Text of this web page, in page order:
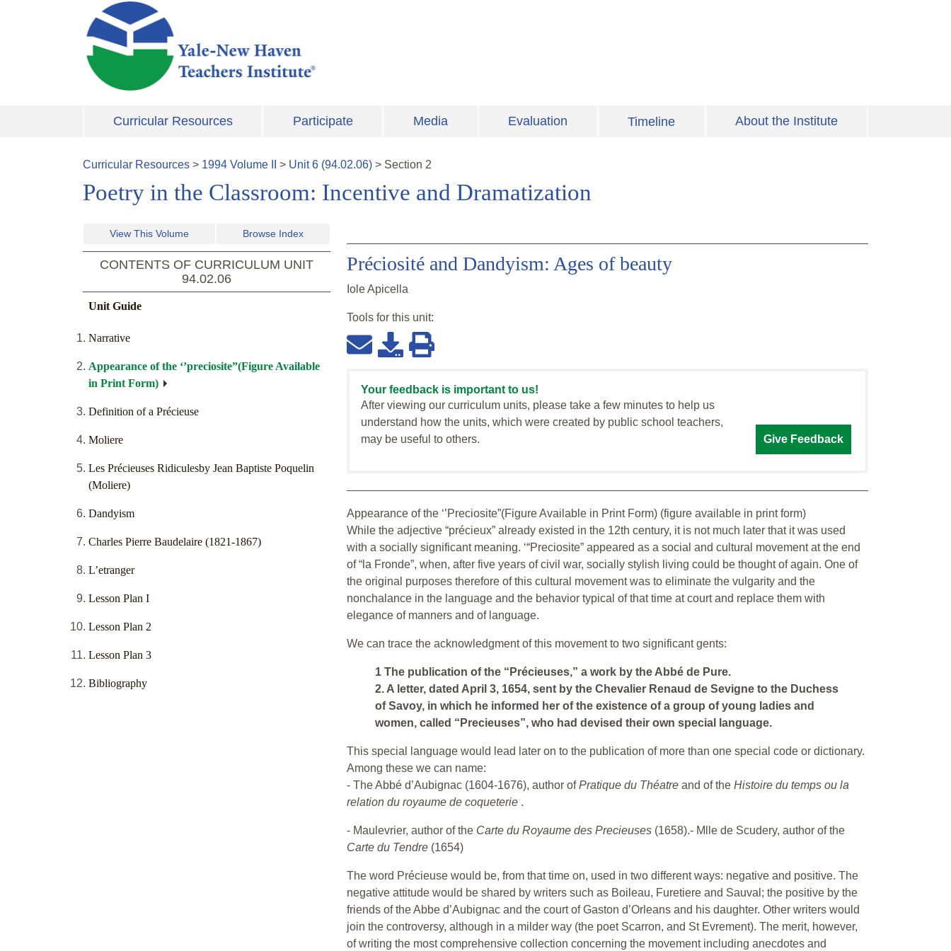
Skip to main content
Curricular Resources Participate Media Evaluation Timeline About the Institute
Curricular Resources > 1994 Volume > Unit6 (94.02.06) > Section 2
Poetry in the Classroom: Incentive and Dramatization
View This Volume Browse Index
CONTENTS OF CURRICULUM UNIT
94.02.06
Unit Guide
Narrative
Appearance of the ‘’preciosite”(Figure Available
in Print Form)
Definition of a Précieuse
Moliere
Les Précieuses Ridiculesby Jean Baptiste Poquelin
(Moliere)
Dandyism
Charles Pierre Baudelaire (1821-1867)
L’etranger
Lesson Plan I
Lesson Plan 2
Lesson Plan 3
Bibliography
Préciosité and Dandyism: Ages of beauty
Iole Apicella
Tools for this unit:
Your feedback is important to us!
After viewing our curriculum units, please take a few minutes to help us
understand how the units, which were created by public school teachers,
may be useful to others.
Give Feedback
Appearance of the ‘’Preciosite”(Figure Available in Print Form) (figure available in print form)
While the adjective “précieux” already existed in the 12th century, it is not much later that it was used
with a socially significant meaning. ‘“Preciosite” appeared as a social and cultural movement at the end
of “la Fronde”, when, after five years of civil war, socially stylish living could be thought of again. One of
the original purposes therefore of this cultural movement was to eliminate the vulgarity and the
nonchalance in the language and the behavior typical of that time at court and replace them with
elegance of manners and of language.
We can trace the acknowledgment of this movement to two significant gents:
1 The publication of the “Précieuses,” a work by the Abbé de Pure.
2. A letter, dated April 3, 1654, sent by the Chevalier Renaud de Sevigne to the Duchess
of Savoy, in which he informed her of the existence of a group of young ladies and
women, called “Precieuses”, who had devised their own special language.
This special language would lead later on to the publication of more than one special code or dictionary.
Among these we can name:
- The Abbé d’Aubignac (1604-1676), author ofPratique du Théatre and of the Histoire du temps ou la
relation du royaume de coqueterie .
- Maulevrier, author of the Carte du Royaume des Precieuses (1658).- Mlle de Scudery, author of the
Carte du Tendre (1654)
The word Précieuse would be, from that time on, used in two different ways: negative and positive. The
negative attitude would be shared by writers such as Boileau, Furetiere and Sauval; the positive by the
friends of the Abbe d’Aubignac and the court of Gaston d’Orleans and his daughter. Other writers would
join the controversy, although in a milder way (the poet Scarron, and St Evrement). The merit, however,
of writing the most comprehensive collection concerning the movement including anecdotes and